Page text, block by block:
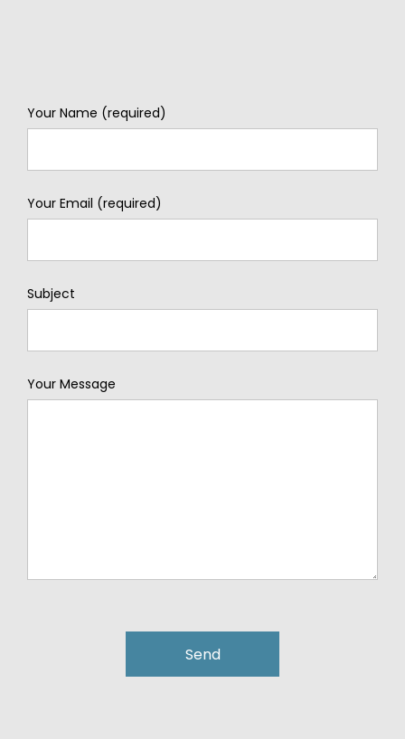
Your Name (required)
Your Email (required)
Subject
Your Message